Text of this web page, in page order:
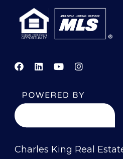
Charles King Real